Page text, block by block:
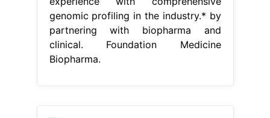
genomic profiling in the industry.* by
partnering with biopharma and
clinical. Foundation Medicine
Biopharma.